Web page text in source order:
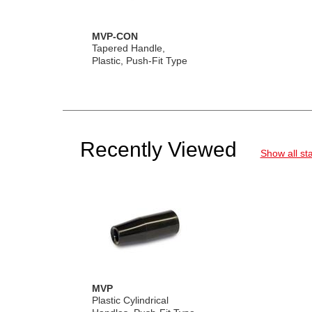
MVP-CON
Tapered Handle,
Plastic, Push-Fit Type
Recently Viewed Show all
MVP
Plastic Cylindrical